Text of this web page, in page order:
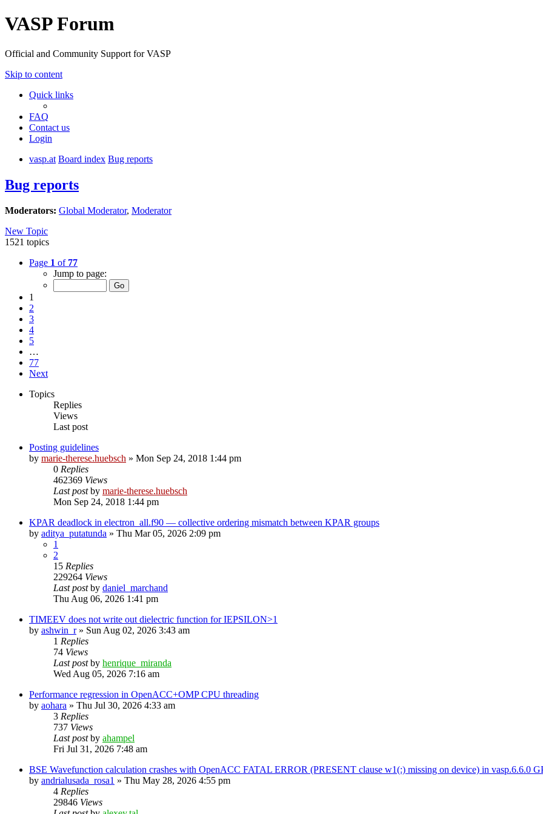
VASP Forum
Official and Community Support for VASP
Skip to content
Quick links
FAQ
Contact us
Login
vasp.at Board index Bug reports
Bug reports
Moderators: Global Moderator, Moderator
New Topic
1521 topics
Page 1 of 77
Jump to page:
1
2
3
4
5
…
77
Next
Topics
Replies
Views
Last post
Posting guidelines
by marie-therese.huebsch » Mon Sep 24, 2018 1:44 pm
0 Replies
462369 Views
Last postby marie-therese.huebsch
Mon Sep 24, 2018 1:44 pm
KPAR deadlock in electron_all.f90 — collective ordering mismatch between KPAR groups
by aditya_putatunda » Thu Mar 05, 2026 2:09 pm
1
2
15 Replies
229264 Views
Last postby daniel_marchand
Thu Aug 06, 2026 1:41 pm
TIMEEV does not write out dielectric function for IEPSILON>1
by ashwin_r» Sun Aug 02, 2026 3:43 am
1 Replies
74 Views
Last postby henrique_miranda
Wed Aug 05, 2026 7:16 am
Performance regression in OpenACC+OMP CPU threading
by aohara » Thu Jul 30, 2026 4:33 am
3 Replies
737 Views
Last postby ahampel
Fri Jul 31, 2026 7:48 am
BSE Wavefunction calculation crashes with OpenACC FATAL ERROR (PRESENT clause w1(:) missing on device) in vasp.6.6.0
by andrialusada_rosa1 » Thu May 28, 2026 4:55 pm
4 Replies
29846 Views